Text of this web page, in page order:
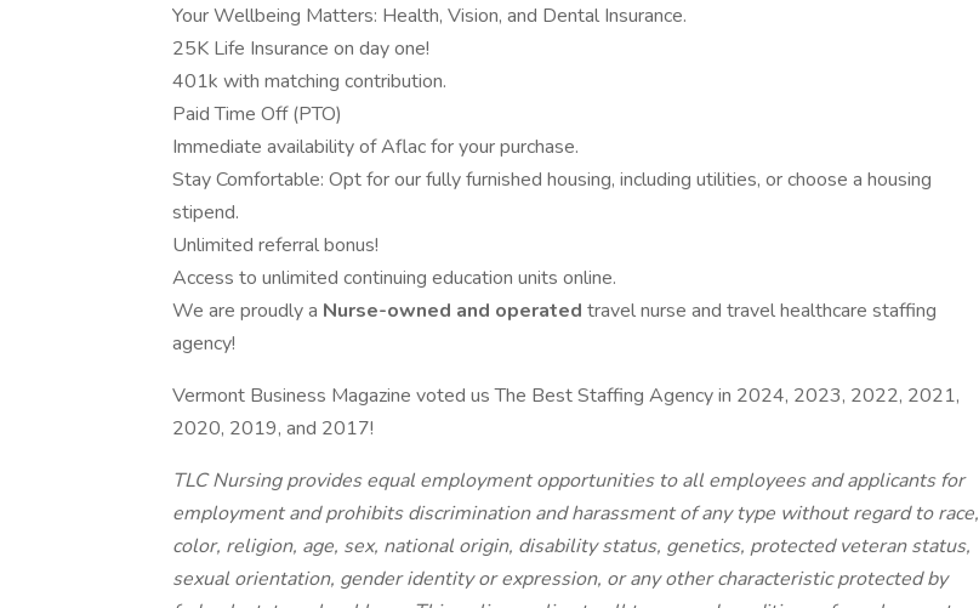
Your Wellbeing Matters: Health, Vision, and Dental Insurance.
25K Life Insurance on day one!
401k with matching contribution.
Paid Time Off (PTO)
Immediate availability of Aflac for your purchase.
Stay Comfortable: Opt for our fully furnished housing, including utilities, or choose a housing
stipend.
Unlimited referral bonus!
Access to unlimited continuing education units online.
We are proudly a Nurse-owned and operated travel nurse and travel healthcare staffing
agency!
Vermont Business Magazine voted us The Best Staffing Agency in 2024, 2023, 2022, 2021,
2020, 2019, and 2017!
TLC Nursing provides equal employment opportunities to all employees and applicants for
employment and prohibits discrimination and harassment of any type without regard to race,
color, religion, age, sex, national origin, disability status, genetics, protected veteran status,
sexual orientation, gender identity or expression, or any other characteristic protected by